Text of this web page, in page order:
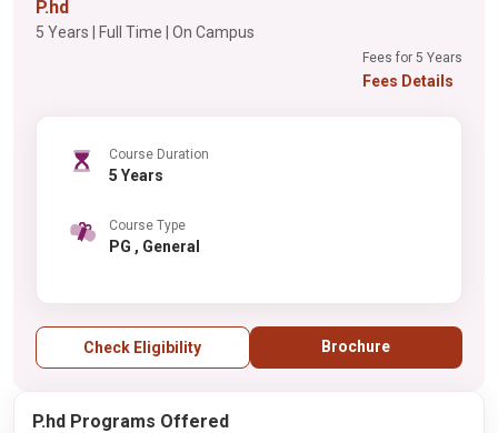
P.hd
5 Years | Full Time | On Campus
Fees for 5 Years
Fees Details
Course Duration
5 Years
Course Type
PG , General
Check Eligibility Brochure
P.hd Programs Offered